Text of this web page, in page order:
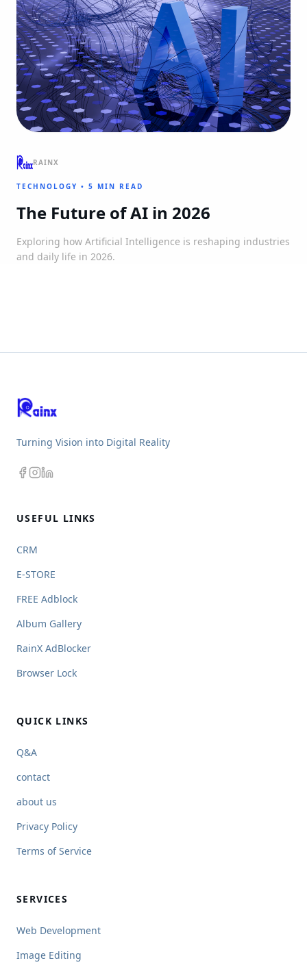
RAINX
TECHNOLOGY • 5 MIN READ
The Future of AI in 2026
Exploring how Artificial Intelligence is reshaping industries
and daily life in 2026.
Turning Vision into Digital Reality
USEFUL LINKS
CRM
E-STORE
FREE Adblock
Album Gallery
RainX AdBlocker
Browser Lock
QUICK LINKS
Q&A
contact
about us
Privacy Policy
Terms of Service
SERVICES
Web Development
Image Editing